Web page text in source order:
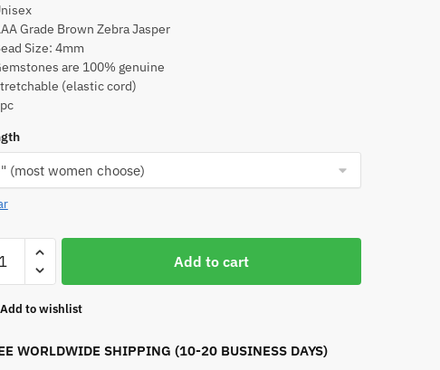
Grade Brown Zebra Jasper
Size: 4mm
are 100% genuine
(elastic cord)
Add to cart
Add to wishlist
WORLDWIDE SHIPPING (10-20 BUSINESS DAYS)